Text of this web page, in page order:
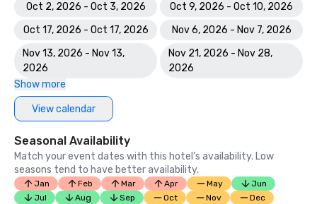
Oct 2, 2026 - Oct 3, 2026
Oct 9, 2026 - Oct 10, 2026
Oct 17, 2026 - Oct 17, 2026
Nov 6, 2026 - Nov 7, 2026
Nov 13, 2026 - Nov 13,
2026
Nov 21, 2026 - Nov 28,
2026
Show more
View calendar
Seasonal Availability
Match your event dates with this hotel’s availability. Low
seasons tend to have better availability.
Jan Feb Mar Apr May
Jun
Jul
Aug Sep Oct Nov Dec